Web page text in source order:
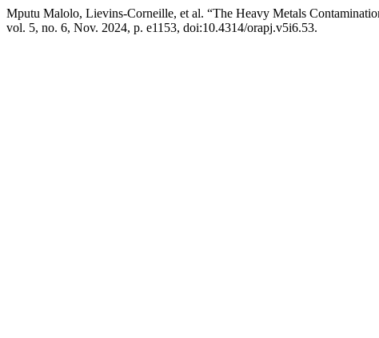
Mputu Malolo, Lievins-Corneille, et al. “The Heavy Metals
vol. 5, no. 6, Nov. 2024, p. e1153, doi:10.4314/orapj.v5i6.53.